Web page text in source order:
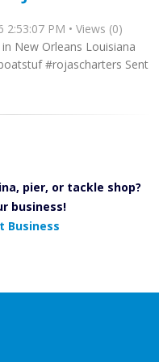
PM • Views (0)
New Orleans Louisiana
#rojascharters Sent
pier, or tackle shop?
business!
Business